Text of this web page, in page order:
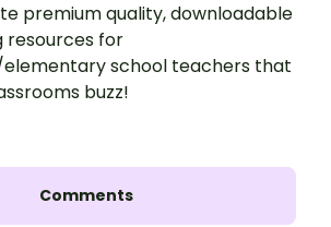
premium quality, downloadable
resources for
school teachers that
buzz!
Comments